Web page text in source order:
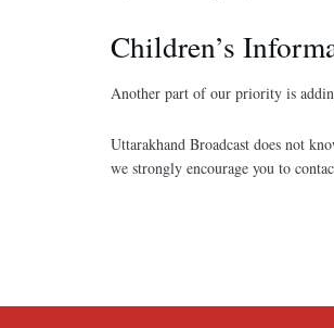
Children’s
Another part of our priority is
Uttarakhand Broadcast does not
we strongly encourage you to